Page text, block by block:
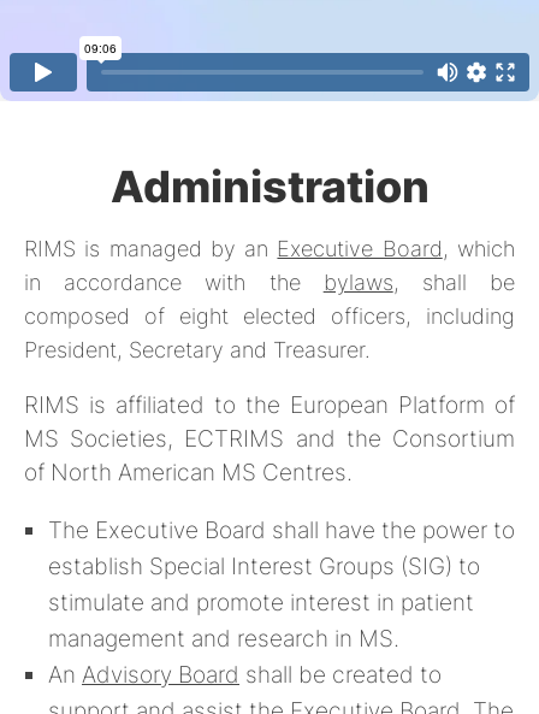
Administration
RIMS is managed by an Executive Board, which
in accordance with the
bylaws, shall be
composed of eight elected officers, including
President, Secretary and Treasurer.
RIMS is affiliated to the European Platform of
MS Societies, ECTRIMS and the Consortium
of North American MS Centres.
The Executive Board shall have the power to
establish Special Interest Groups (SIG) to
stimulate and promote interest in patient
management and research in MS.
An Advisory Board shall be created to